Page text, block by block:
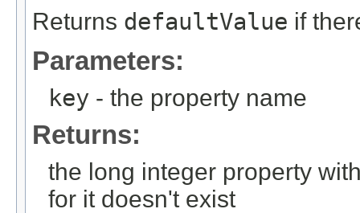
Returns defaultValue if
Parameters:
key - the property name
Returns:
the long integer property
for it doesn't exist